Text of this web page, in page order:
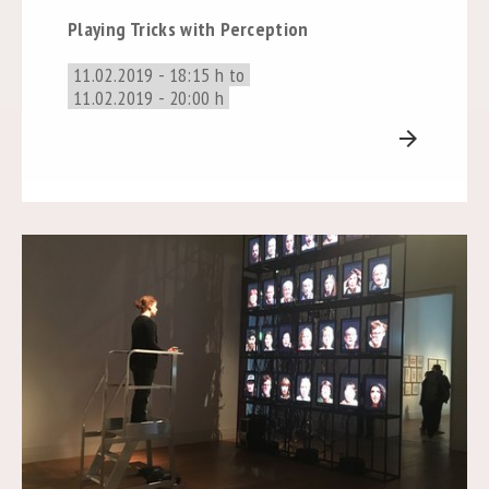
Playing Tricks with Perception
11.02.2019 - 18:15 h to
11.02.2019 - 20:00 h
arrow_forward